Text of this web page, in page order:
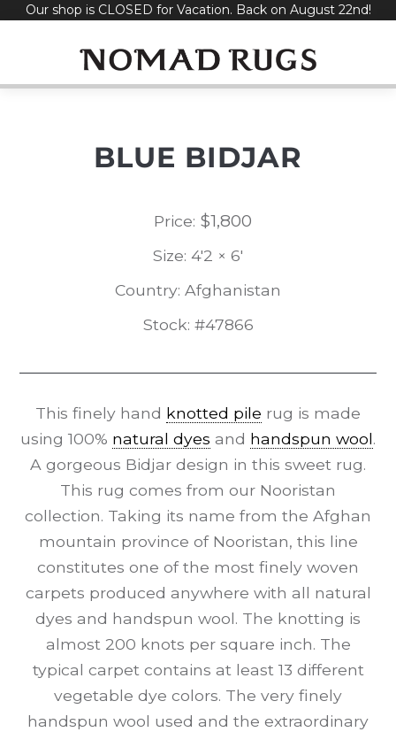
SkipOur shop is CLOSED for Vacation. Back on August 22nd!
BLUE BIDJAR
Price: $1,800
Size: 4'2 × 6'
Country: Afghanistan
Stock: #47866
This finely hand knotted pile rug is made
using 100% natural dyes and handspun wool.
A gorgeous Bidjar design in this sweet rug.
This rug comes from our Nooristan
collection. Taking its name from the Afghan
mountain province of Nooristan, this line
constitutes one of the most finely woven
carpets produced anywhere with all natural
dyes and handspun wool. The knotting is
almost 200 knots per square inch. The
typical carpet contains at least 13 different
vegetable dye colors. The very finely
handspun wool used and the extraordinary